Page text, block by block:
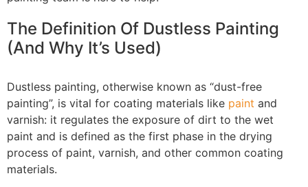
The Definition Of Dustless Painting
(and Why It’s Used)
Dustless painting, otherwise known as “dust-free
painting”, is vital for coating materials like paint and
varnish: it regulates the exposure of dirt to the wet
paint and is defined as the first phase in the drying
process of paint, varnish, and other common coating
materials.